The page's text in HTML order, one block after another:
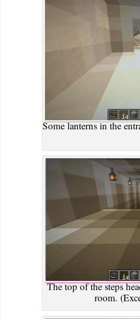
Some lanterns in the
The top of the steps
room.